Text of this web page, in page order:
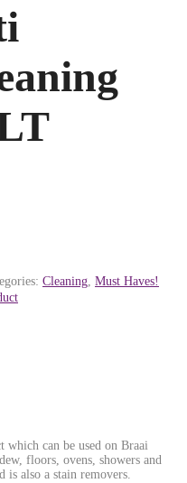
Cleaning, Must Haves!
which can be used on Braai
floors, ovens, showers and
is also a stain removers.